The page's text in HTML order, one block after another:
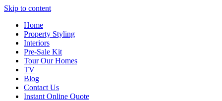
Skip to content
Home
Property Styling
Interiors
Pre-Sale Kit
Tour Our Homes
TV
Blog
Contact Us
Instant Online Quote